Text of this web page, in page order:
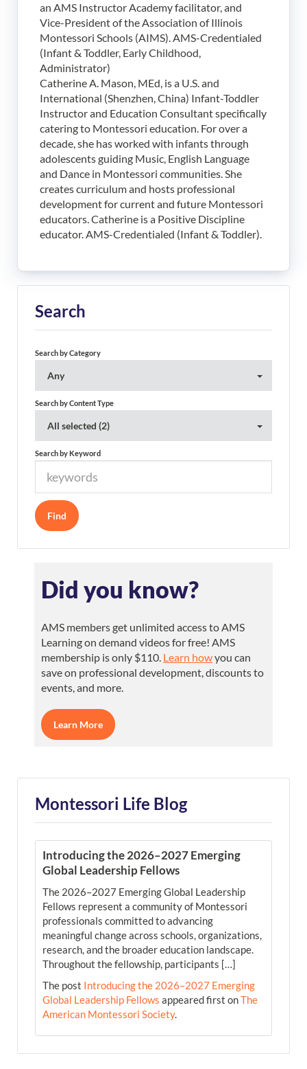
an AMS Instructor Academy facilitator, and
Vice-President of the Association of Illinois
Montessori Schools (AIMS). AMS-Credentialed
(Infant & Toddler, Early Childhood,
Administrator)
Catherine A. Mason, MEd, is a U.S. and
International (Shenzhen, China) Infant-Toddler
Instructor and Education Consultant specifically
catering to Montessori education. For over a
decade, she has worked with infants through
adolescents guiding Music, English Language
and Dance in Montessori communities. She
creates curriculum and hosts professional
development for current and future Montessori
educators. Catherine is a Positive Discipline
educator. AMS-Credentialed (Infant & Toddler).
Search
Search by Category
Any
Search by Content Type
All selected (2)
Search by Keyword
Did you know?
AMS members get unlimited access to AMS
Learning on demand videos for free! AMS
membership is only $110. Learn howyou can
save on professional development, discounts to
events, and more.
Learn More
Montessori Life Blog
Introducing the 2026–2027 Emerging
Global Leadership Fellows
The 2026–2027 Emerging Global Leadership
Fellows represent a community of Montessori
professionals committed to advancing
meaningful change across schools, organizations,
research, and the broader education landscape.
Throughout the fellowship, participants […]
The post Introducing the 2026–2027 Emerging
Global Leadership Fellows appeared first onThe
American Montessori Society.